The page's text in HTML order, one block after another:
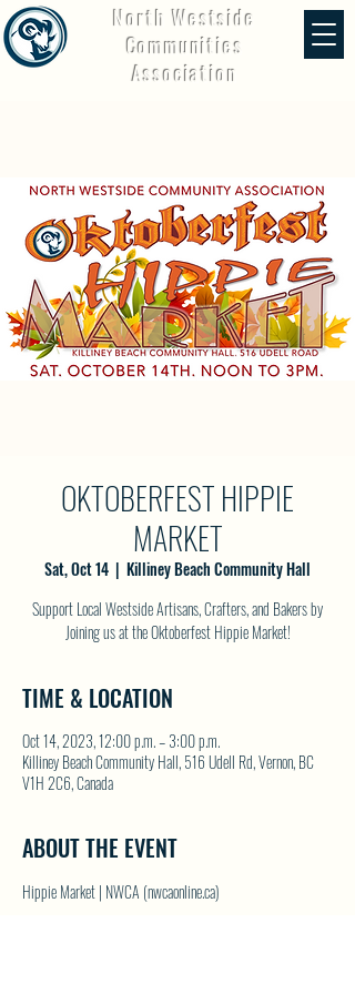
North Westside
Communities
Association
OKTOBERFEST HIPPIE
MARKET
Sat, Oct 14
  |
Killiney Beach Community Hall
Support Local Westside Artisans, Crafters, and Bakers by
Joining us at the Oktoberfest Hippie Market!
TIME & LOCATION
Oct 14, 2023, 12:00 p.m. – 3:00 p.m.
Killiney Beach Community Hall, 516 Udell Rd, Vernon, BC
V1H 2C6, Canada
ABOUT THE EVENT
Hippie Market | NWCA (nwcaonline.ca)